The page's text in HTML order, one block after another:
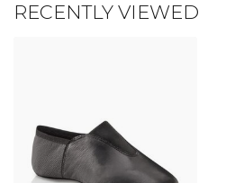
RECENTLY VIEWED